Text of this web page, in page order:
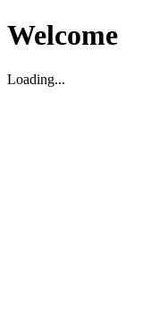
Welcome
Loading...